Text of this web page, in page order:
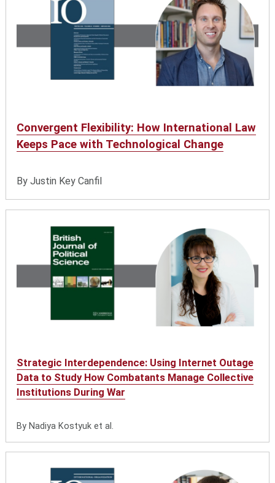
Convergent Flexibility: How International Law
Keeps Pace with Technological Change
By Justin Key Canfil
Strategic Interdependence: Using Internet Outage
Data to Study How Combatants Manage Collective
Institutions During War
By Nadiya Kostyuk et al.